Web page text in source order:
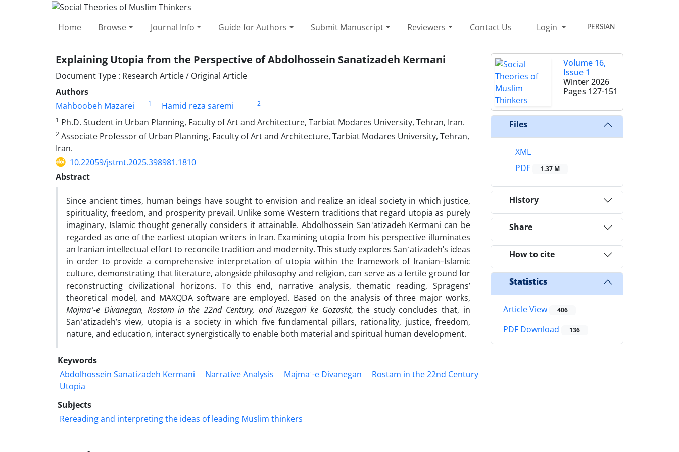
Home Browse Journal Info Guide for Authors Submit Manuscript Reviewers Contact Us Login PERSIAN
Explaining Utopia from the Perspective of Abdolhossein Sanatizadeh Kermani
Document Type : Research Article / Original Article
Authors
Mahboobeh Mazarei
1 Hamid reza saremi
2
1 Ph.D. Student in Urban Planning, Faculty of Art and Architecture, Tarbiat Modares University, Tehran, Iran.
2 Associate Professor of Urban Planning, Faculty of Art and Architecture, Tarbiat Modares University, Tehran,
Iran.
10.22059/jstmt.2025.398981.1810
Abstract
Since ancient times, human beings have sought to envision and realize an ideal society in which justice,
spirituality, freedom, and prosperity prevail. Unlike some Western traditions that regard utopia as purely
imaginary, Islamic thought generally considers it attainable. Abdolhossein Sanʿatizadeh Kermani can be
regarded as one of the earliest utopian writers in Iran. Examining utopia from his perspective illuminates
an Iranian intellectual effort to reconcile tradition and modernity. This study explores Sanʿatizadeh’s ideas
in order to provide a comprehensive interpretation of utopia within the framework of Iranian–Islamic
culture, demonstrating that literature, alongside philosophy and religion, can serve as a fertile ground for
reconstructing civilizational horizons. To this end, narrative analysis, thematic reading, Spragens’
theoretical model, and MAXQDA software are employed. Based on the analysis of three major works,
Majmaʿ-e Divanegan, Rostam in the 22nd Century, and Ruzegari ke Gozasht, the study concludes that, in
Sanʿatizadeh’s view, utopia is a society in which five fundamental pillars, rationality, justice, freedom,
nature, and education, interact synergistically to enable both material and spiritual human development.
Keywords
Abdolhossein Sanatizadeh Kermani
Narrative Analysis Majmaʿ-e Divanegan
Rostam in the 22nd Century
Utopia
Subjects
Rereading and interpreting the ideas of leading Muslim thinkers
Volume 16,
Issue 1
Winter 2026
Pages 127-151
Files
XML
PDF
1.37 M
History
Share
How to cite
Statistics
Article View 406
PDF Download 136